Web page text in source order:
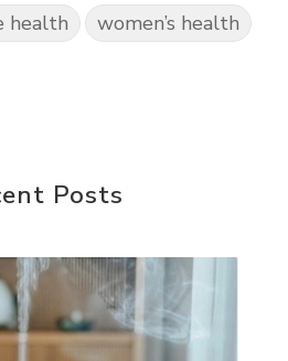
health
women’s health
Posts